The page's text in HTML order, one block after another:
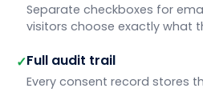
Separate checkboxes for
visitors choose exactly what
✓Full audit trail
Every consent record stores